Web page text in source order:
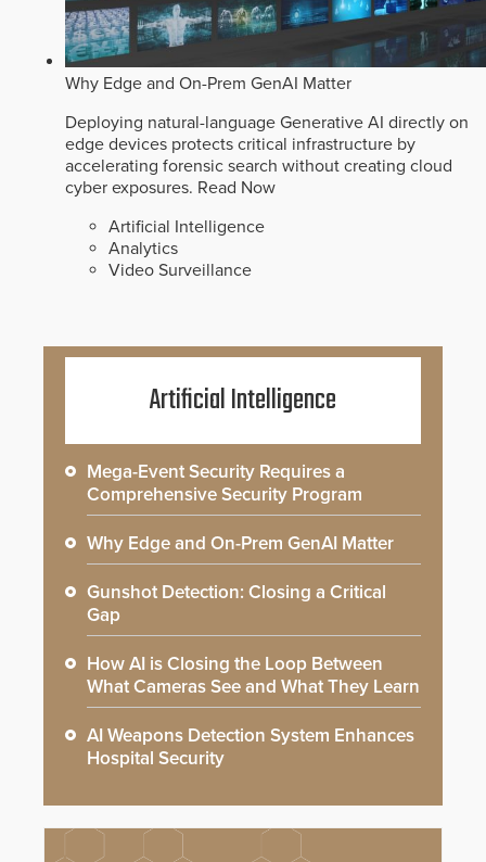
Why Edge and On-Prem GenAI Matter
Deploying natural-language Generative AI directly on
edge devices protects critical infrastructure by
accelerating forensic search without creating cloud
cyber exposures. Read Now
Artificial Intelligence
Analytics
Video Surveillance
Artificial Intelligence
Mega-Event Security Requires a
Comprehensive Security Program
Why Edge and On-Prem GenAI Matter
Gunshot Detection: Closing a Critical
Gap
How AI is Closing the Loop Between
What Cameras See and What They Learn
AI Weapons Detection System Enhances
Hospital Security